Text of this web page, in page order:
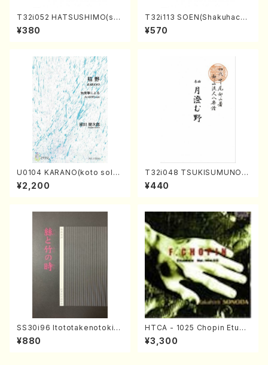
T32i052 HATSUSHIMO(sha
kuhachi/S. Shuzan /Full Sc
ore)
¥380
T32i113 SOEN(Shakuhachi/
Y. Houzan Shodai /shakuh
achi/tablature score)
¥570
U0104 KARANO(koto solo/
K. URATA /Full Score)
¥2,200
T32i048 TSUKISUMUNO(s
hakuhachi/M. Shouzan /Ful
l Score)
¥440
SS30i96 Itototakenotoki(K
oto , 17, Shakuhachi/H.SAW
AI/Score)
¥880
HTCA - 1025 Chopin Etude
s(Piano/Chopin /CD)
¥3,300